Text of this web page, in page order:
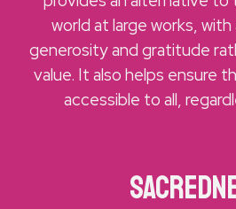
world at large works, with
generosity and gratitude
value. It also helps ensure
accessible to all,